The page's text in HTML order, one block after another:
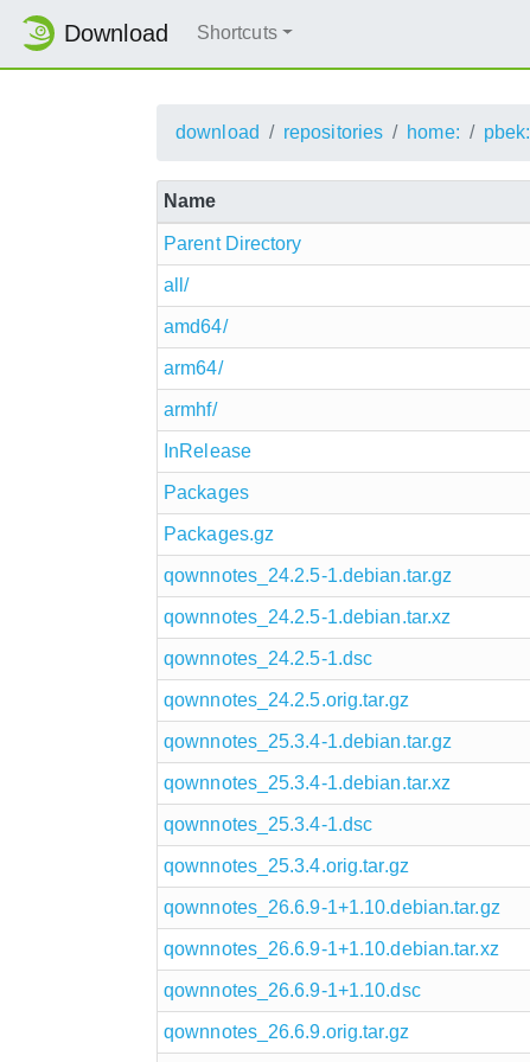
Download Shortcuts
download repositories home: pbek:
Name
Parent Directory
all/
amd64/
arm64/
armhf/
InRelease
Packages
Packages.gz
qownnotes_24.2.5-1.debian.tar.gz
qownnotes_24.2.5-1.debian.tar.xz
qownnotes_24.2.5-1.dsc
qownnotes_24.2.5.orig.tar.gz
qownnotes_25.3.4-1.debian.tar.gz
qownnotes_25.3.4-1.debian.tar.xz
qownnotes_25.3.4-1.dsc
qownnotes_25.3.4.orig.tar.gz
qownnotes_26.6.9-1+1.10.debian.tar.gz
qownnotes_26.6.9-1+1.10.debian.tar.xz
qownnotes_26.6.9-1+1.10.dsc
qownnotes_26.6.9.orig.tar.gz